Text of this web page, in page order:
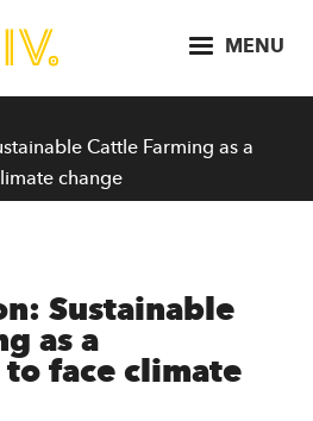
MENU
Cattle Farming as a
change
Sustainable
as a
face climate